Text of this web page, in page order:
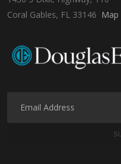
Coral Gables, FL 33146 Map